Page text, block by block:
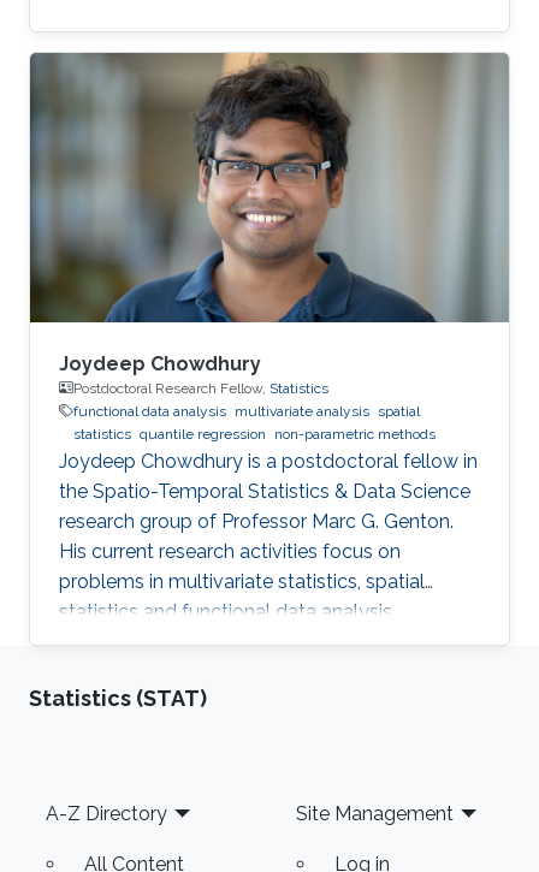
Joydeep Chowdhury
Postdoctoral Research Fellow, Statistics
functional data analysis multivariate analysis spatial
statistics quantile regression non-parametric methods
Joydeep Chowdhury is a postdoctoral fellow in
the Spatio-Temporal Statistics & Data Science
research group of Professor Marc G. Genton.
His current research activities focus on
problems in multivariate statistics, spatial
statistics and functional data analysis.
Statistics (STAT)
Footer
A-Z Directory
All Content
Site Management
Log in